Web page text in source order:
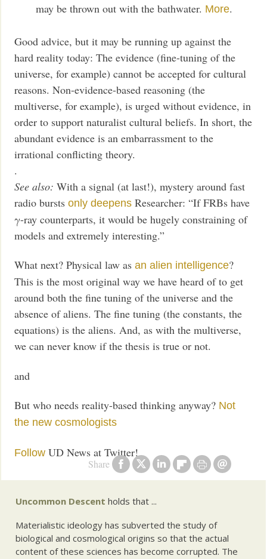
Share
may be thrown out with the bathwater. More.
Good advice, but it may be running up against the
hard reality today: The evidence (fine-tuning of the
universe, for example) cannot be accepted for cultural
reasons. Non-evidence-based reasoning (the
multiverse, for example), is urged without evidence, in
order to support naturalist cultural beliefs. In short, the
abundant evidence is an embarrassment to the
irrational conflicting theory.
.
See also: With a signal (at last!), mystery around fast
radio burstsonly deepens Researcher: “If FRBs have
γ-ray counterparts, it would be hugely constraining of
models and extremely interesting.”
What next? Physical law asan alien intelligence?
This is the most original way we have heard of to get
around both the fine tuning of the universe and the
absence of aliens. The fine tuning (the constants, the
equations) is the aliens. And, as with the multiverse,
we can never know if the thesis is true or not.
and
But who needs reality-based thinking anyway? Not
the new cosmologists
Follow UD News at Twitter!
Uncommon Descent holds that ...
Materialistic ideology has subverted the study of
biological and cosmological origins so that the actual
content of these sciences has become corrupted. The